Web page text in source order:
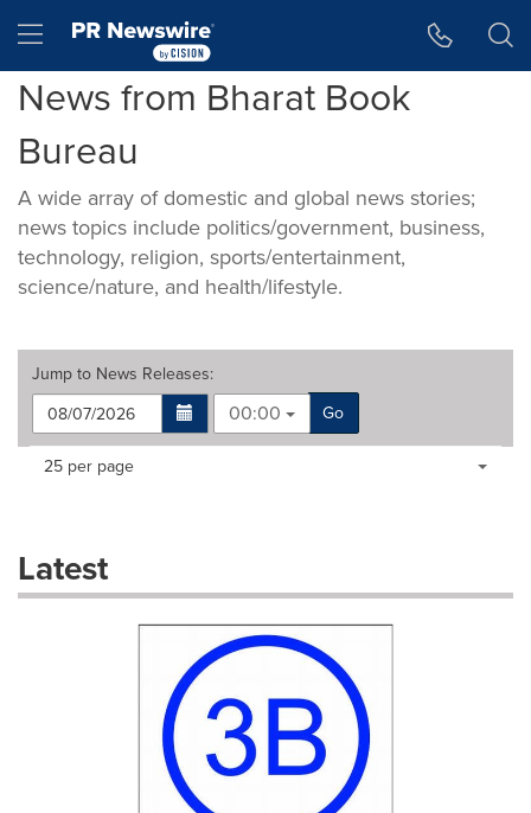
Hamburger menu
News from Bharat Book
Bureau
A wide array of domestic and global news stories;
news topics include politics/government, business,
technology, religion, sports/entertainment,
science/nature, and health/lifestyle.
Jump to News Releases:
00:00
Go
Making
dropdown
will
Items per page:
25 per page
Latest